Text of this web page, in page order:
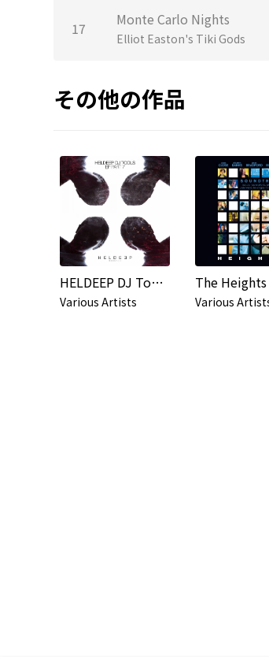
17 Monte Carlo Nights
Elliot Easton's Tiki Gods
その他の作品
HELDEEP DJ Tools, Pt. 7 - EP
Various Artists Various